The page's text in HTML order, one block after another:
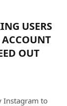
USERS
OUT
Instagram to